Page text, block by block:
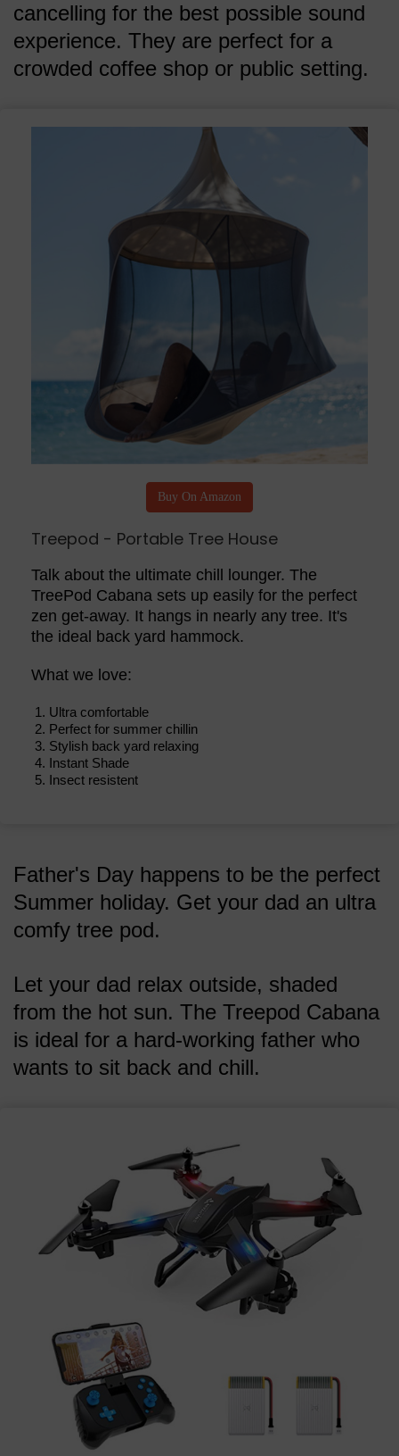
cancelling for the best possible sound
experience. They are perfect for a
crowded coffee shop or public setting.
Buy On Amazon
Treepod - Portable Tree House
Talk about the ultimate chill lounger. The
TreePod Cabana sets up easily for the perfect
zen get-away. It hangs in nearly any tree. It's
the ideal back yard hammock.
What we love:
Ultra comfortable
Perfect for summer chillin
Stylish back yard relaxing
Instant Shade
Insect resistent
Father's Day happens to be the perfect
Summer holiday. Get your dad an ultra
comfy tree pod.
Let your dad relax outside, shaded
from the hot sun. The Treepod Cabana
is ideal for a hard-working father who
wants to sit back and chill.